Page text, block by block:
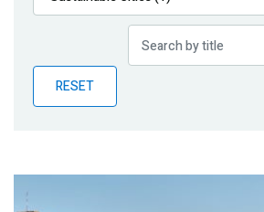
Publications
Partner News
RESET